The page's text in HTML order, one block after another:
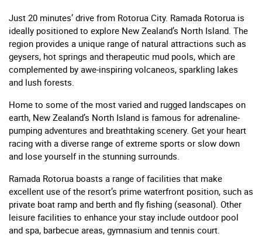
Just 20 minutes’ drive from Rotorua City. Ramada Rotorua is
ideally positioned to explore New Zealand’s North Island. The
region provides a unique range of natural attractions such as
geysers, hot springs and therapeutic mud pools, which are
complemented by awe-inspiring volcaneos, sparkling lakes
and lush forests.
Home to some of the most varied and rugged landscapes on
earth, New Zealand’s North Island is famous for adrenaline-
pumping adventures and breathtaking scenery. Get your heart
racing with a diverse range of extreme sports or slow down
and lose yourself in the stunning surrounds.
Ramada Rotorua boasts a range of facilities that make
excellent use of the resort’s prime waterfront position, such as
private boat ramp and berth and fly fishing (seasonal). Other
leisure facilities to enhance your stay include outdoor pool
and spa, barbecue areas, gymnasium and tennis court.